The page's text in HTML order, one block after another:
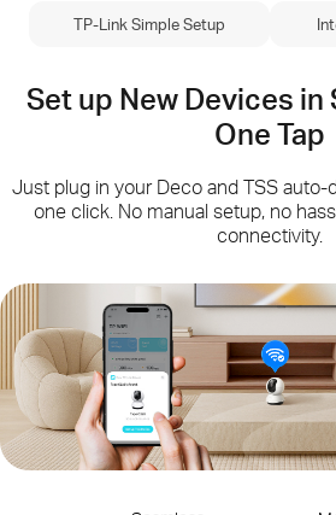
TP-Link Simple Setup
Set up New Devices
One Tap
Just plug in your Deco and TSS
one click. No manual setup, no
connectivity.